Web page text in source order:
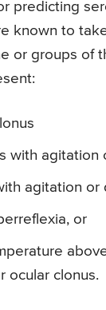
predicting
known to
or groups of
with agitation
agitation or
or
above
ocular clonus.